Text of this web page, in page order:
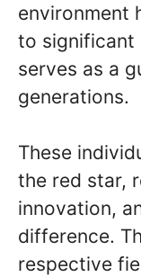
environment
to significant
serves as a
generations.
These
the red star,
innovation,
difference.
respective